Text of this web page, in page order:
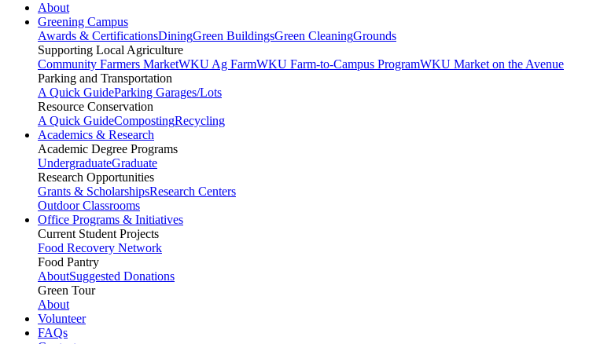
About
Greening Campus
Awards & CertificationsDiningGreen BuildingsGreen CleaningGrounds
Supporting Local Agriculture
Community Farmers MarketWKU Ag FarmWKU Farm-to-Campus ProgramWKU Market on the Avenue
Parking and Transportation
A Quick GuideParking Garages/Lots
Resource Conservation
A Quick GuideCompostingRecycling
Academics & Research
Academic Degree Programs
UndergraduateGraduate
Research Opportunities
Grants & ScholarshipsResearch Centers
Outdoor Classrooms
Office Programs & Initiatives
Current Student Projects
Food Recovery Network
Food Pantry
AboutSuggested Donations
Green Tour
About
Volunteer
FAQs